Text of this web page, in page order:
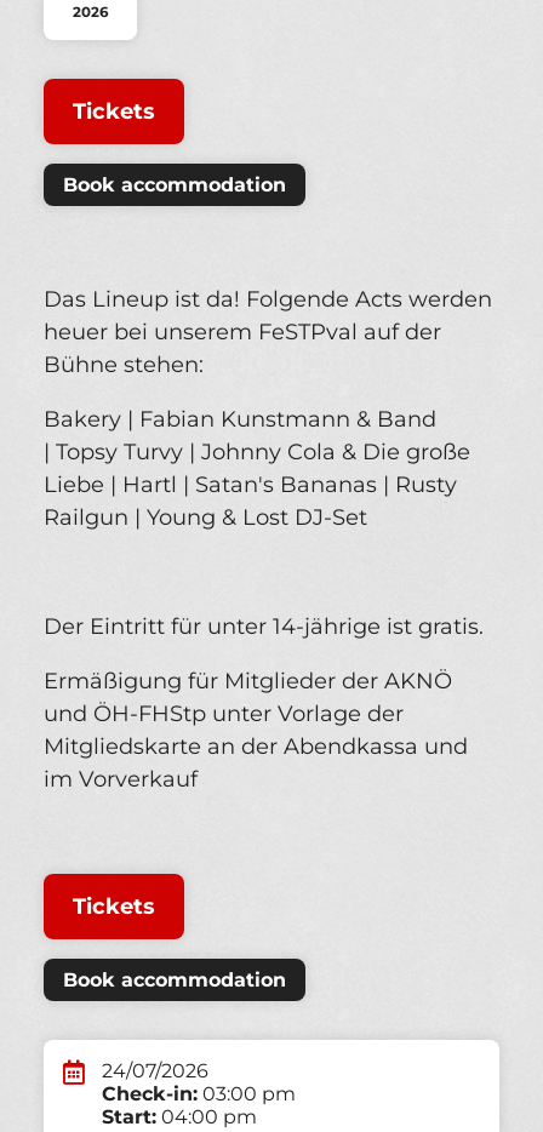
2026
Tickets
Book accommodation
Das Lineup ist da! Folgende Acts werden
heuer bei unserem FeSTPval auf der
Bühne stehen:
Bakery | Fabian Kunstmann & Band
| Topsy Turvy | Johnny Cola & Die große
Liebe | Hartl | Satan's Bananas | Rusty
Railgun | Young & Lost DJ-Set
Der Eintritt für unter 14-jährige ist gratis.
Ermäßigung für Mitglieder der AKNÖ
und ÖH-FHStp unter Vorlage der
Mitgliedskarte an der Abendkassa und
im Vorverkauf
Tickets
Book accommodation
24/07/2026
Check-in: 03:00 pm
Start: 04:00 pm